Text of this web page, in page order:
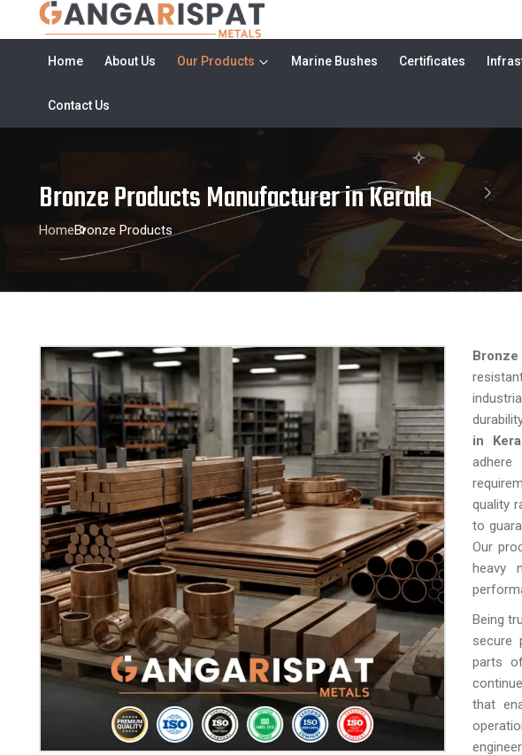
Home About Us Our Products Marine Bushes Certificates
Contact Us
Bronze Products Manufacturer in Kerala
HomeBronze Products
in
quality
to
Our
heavy
Being
secure
parts
that